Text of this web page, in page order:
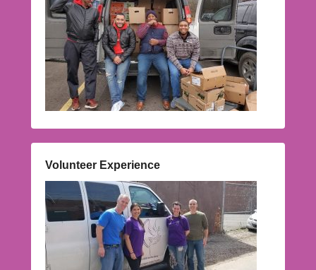
Volunteer Experience